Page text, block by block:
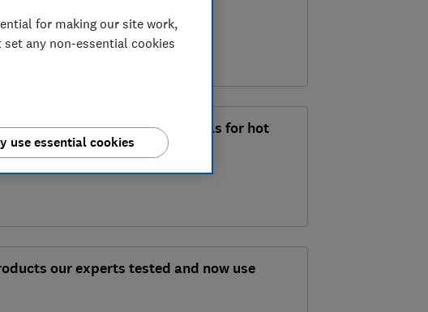
healthy summertime meal ideas for hot
our experts tested and now use
for making our site work,
any non-essential cookies
use essential cookies